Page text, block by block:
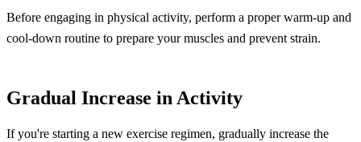
Before engaging in physical activity, perform a proper warm-up and
cool-down routine to prepare your muscles and prevent strain.
Gradual Increase in Activity
If you're starting a new exercise regimen, gradually increase the